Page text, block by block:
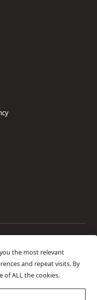
the most relevant
and repeat visits. By
of ALL the cookies.